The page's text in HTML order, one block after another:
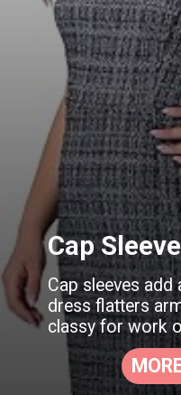
Cap
Cap sleeves add
dress flatters
classy for work